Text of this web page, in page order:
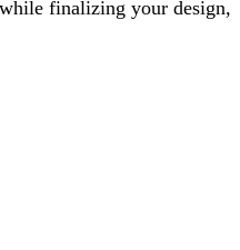
finalizing your design,